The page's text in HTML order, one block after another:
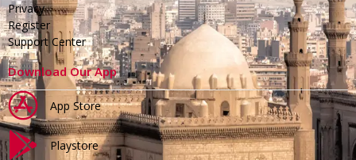
Privacy
Register
Support Center
Download Our App
App Store
Playstore